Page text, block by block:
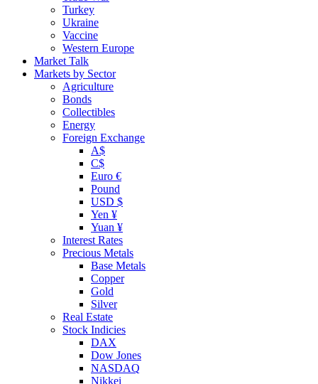
Turkey
Ukraine
Vaccine
Western Europe
Market Talk
Markets by Sector
Agriculture
Bonds
Collectibles
Energy
Foreign Exchange
A$
C$
Euro €
Pound
USD $
Yen ¥
Yuan ¥
Interest Rates
Precious Metals
Base Metals
Copper
Gold
Silver
Real Estate
Stock Indicies
DAX
Dow Jones
NASDAQ
Nikkei